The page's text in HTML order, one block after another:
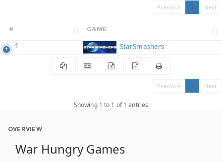
Previous 1 Next
# GAME
1 StarSmashers
Previous 1 Next
Showing 1 to 1 of 1 entries
OVERVIEW
War Hungry Games